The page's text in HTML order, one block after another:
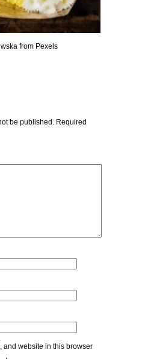
from Pexels
be published. Required
and website in this browser